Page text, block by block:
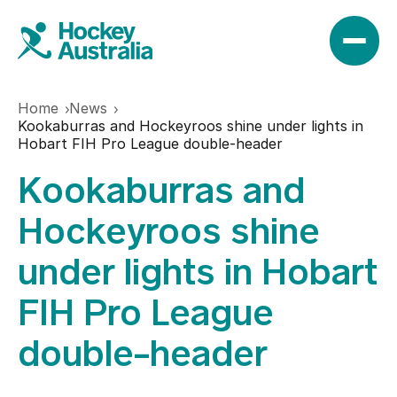
News
Results
Play
Find a club
Hookin2Hockey
Teams
Home
News
Kookaburras and Hockeyroos shine under lights in
Hobart FIH Pro League double-header
Kookaburras and
Hockeyroos shine
under lights in Hobart
FIH Pro League
double-header